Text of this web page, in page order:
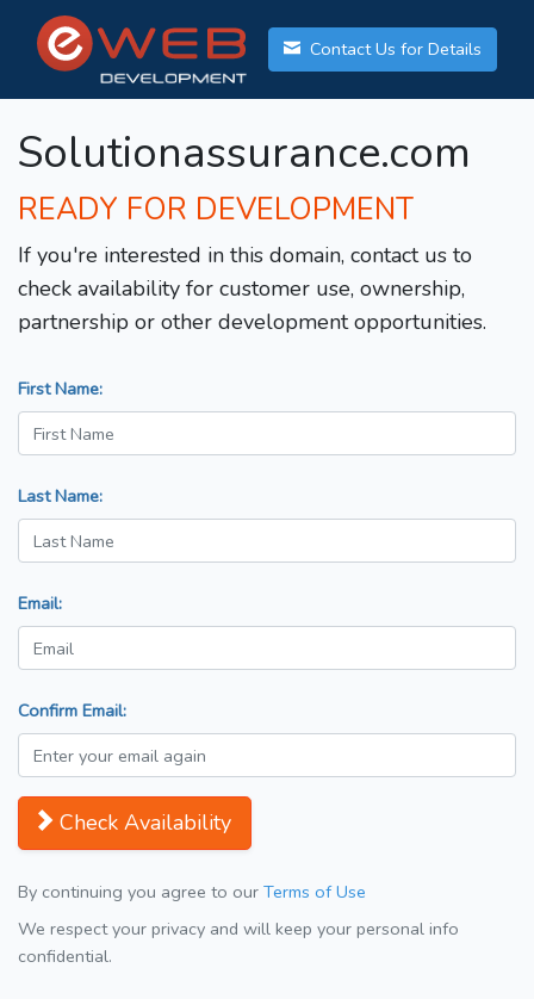
Contact Us for Details
Solutionassurance.com
READY FOR DEVELOPMENT
If you're interested in this domain, contact us to
check availability for customer use, ownership,
partnership or other development opportunities.
First Name:
Last Name:
Email:
Confirm Email:
Check Availability
By continuing you agree to our Terms of Use
We respect your privacy and will keep your personal info
confidential.